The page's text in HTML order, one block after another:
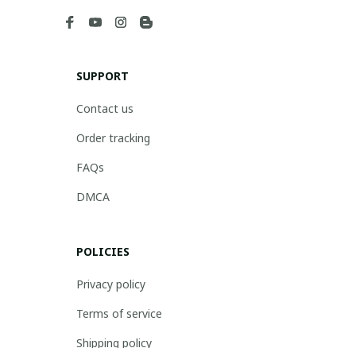
SUPPORT
Contact us
Order tracking
FAQs
DMCA
POLICIES
Privacy policy
Terms of service
Shipping policy